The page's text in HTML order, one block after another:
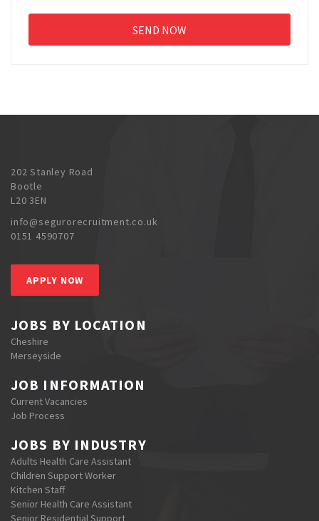
202 Stanley Road
Bootle
L20 3EN
info@segurorecruitment.co.uk
0151 4590707
APPLY NOW
JOBS BY LOCATION
Cheshire
Merseyside
JOB INFORMATION
Current Vacancies
Job Process
JOBS BY INDUSTRY
Adults Health Care Assistant
Children Support Worker
Kitchen Staff
Senior Health Care Assistant
Senior Residential Support